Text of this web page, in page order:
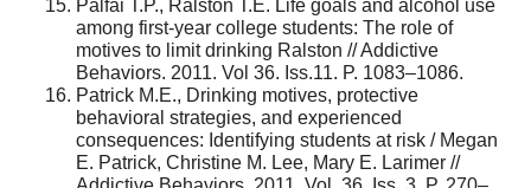
Palfai T.P., Ralston T.E. Life goals and alcohol use
among first-year college students: The role of
motives to limit drinking Ralston // Addictive
Behaviors. 2011. Vol 36. Iss.11. P. 1083–1086.
Patrick M.E., Drinking motives, protective
behavioral strategies, and experienced
consequences: Identifying students at risk / Megan
E. Patrick, Christine M. Lee, Mary E. Larimer //